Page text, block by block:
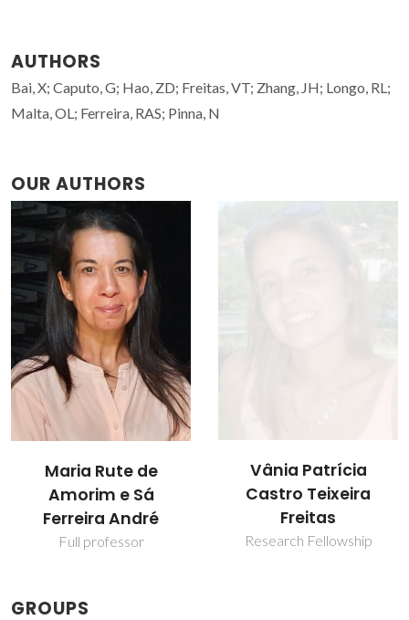
AUTHORS
Bai, X; Caputo, G; Hao, ZD; Freitas, VT; Zhang, JH; Longo, RL;
Malta, OL; Ferreira, RAS; Pinna, N
OUR AUTHORS
Vânia Patrícia
Castro Teixeira
Freitas
Research Fellowship
Xue Bai
Post-doc Fellowship
GROUPS